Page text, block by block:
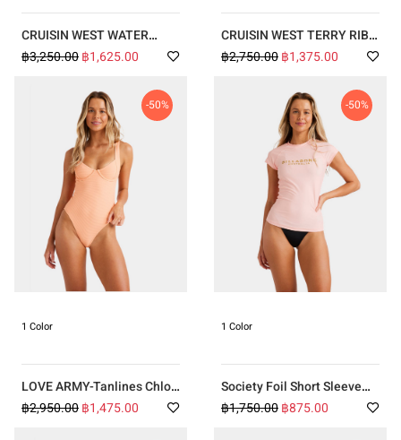
CRUISIN WEST WATER
BABY RETRO SURF
BODYSUIT
฿3,250.00฿1,625.00
CRUISIN WEST TERRY RIB
ONE SHOULDER ONE PIECE
฿2,750.00฿1,375.00
-50%
1 Color
LOVE ARMY-Tanlines Chloe
One Piece
฿2,950.00฿1,475.00
-50%
1 Color
Society Foil Short Sleeve
Rash Vest PINK
฿1,750.00฿875.00